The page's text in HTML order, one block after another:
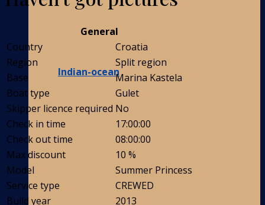
Indian-ocean
General
Country
Croatia
Region
Split region
Base
Marina Kastela
Boat type
Gulet
Skipper licence required No
Check in time
17:00:00
Check out time
08:00:00
Max discount
10 %
Model
Summer Princess
Service type
CREWED
Build year
2013